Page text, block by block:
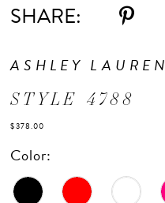
SHARE:
ASHLEY LAUREN
STYLE 4788
$378.00
Color: